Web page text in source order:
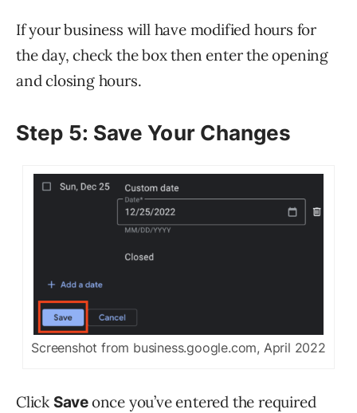
If your business will have modified hours for
the day, check the box then enter the opening
and closing hours.
Step 5: Save Your Changes
Screenshot from business.google.com, April 2022
Click Saveonce you’ve entered the required